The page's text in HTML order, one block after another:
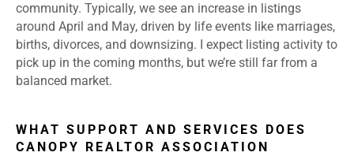
community. Typically, we see an increase in listings
around April and May, driven by life events like marriages,
births, divorces, and downsizing. I expect listing activity to
pick up in the coming months, but we’re still far from a
balanced market.
WHAT SUPPORT AND SERVICES DOES
CANOPY REALTOR ASSOCIATION